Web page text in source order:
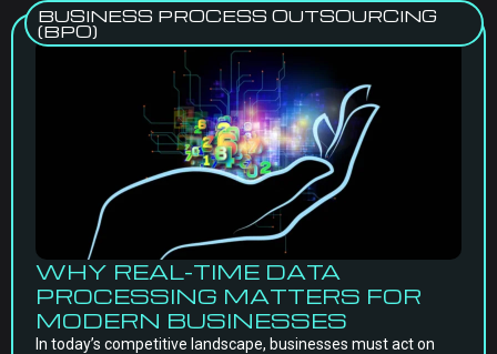
BUSINESS PROCESS OUTSOURCING
(BPO)
WHY REAL-TIME DATA
PROCESSING MATTERS FOR
MODERN BUSINESSES
In today’s competitive landscape, businesses must act on